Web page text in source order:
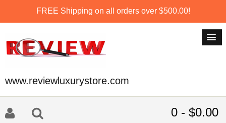
FREE Shipping on all orders over $500.00!
www.reviewluxurystore.com
0 - $0.00